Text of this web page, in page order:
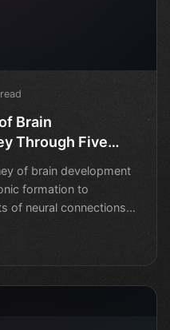
Brain
Through Five
of brain development
formation to
of neural connections